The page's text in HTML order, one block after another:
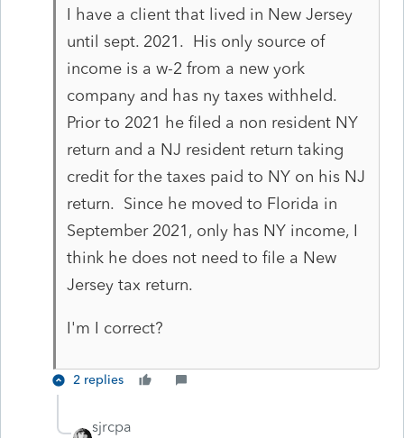
I have a client that lived in New Jersey
until sept. 2021. His only source of
income is a w-2 from a new york
company and has ny taxes withheld.
Prior to 2021 he filed a non resident NY
return and a NJ resident return taking
credit for the taxes paid to NY on his NJ
return. Since he moved to Florida in
September 2021, only has NY income, I
think he does not need to file a New
Jersey tax return.
I'm I correct?
2 replies
sjrcpa